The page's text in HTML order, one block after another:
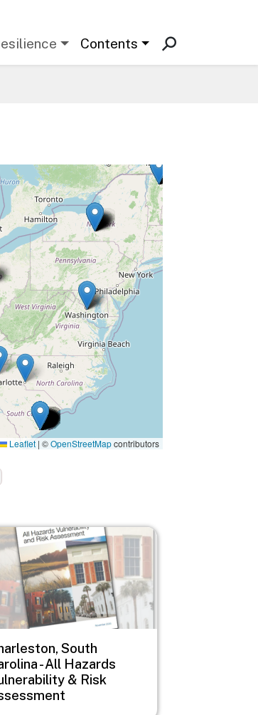
Contents
Leaflet | ©OpenStreetMapcontributors
South
- All Hazards
& Risk